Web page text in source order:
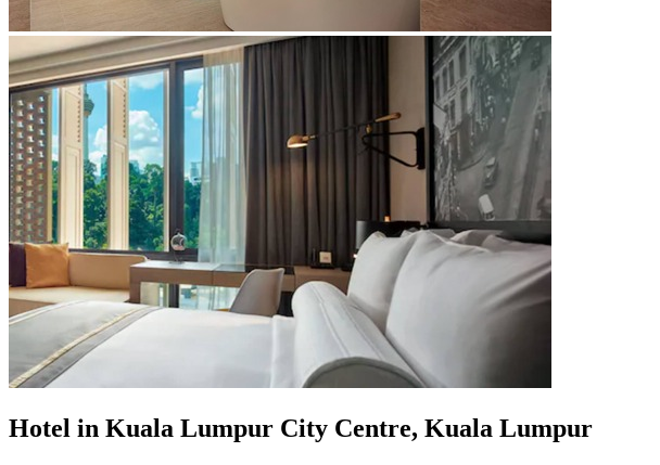
Hotel in Kuala Lumpur City Centre, Kuala Lumpur